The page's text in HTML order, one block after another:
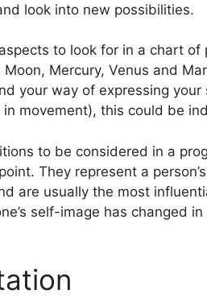
look into new possibilities.
to look for in a chart
Mercury, Venus and
your way of expressing your
movement), this could be
to be considered in a
They represent a
are usually the most
self-image has changed